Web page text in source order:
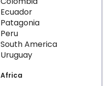
Ecuador
Patagonia
Peru
South America
Uruguay
Africa